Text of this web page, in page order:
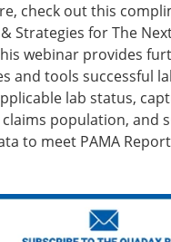
check out this
Strategies for The
webinar provides
and tools successful
lab status,
population, and
to meet PAMA